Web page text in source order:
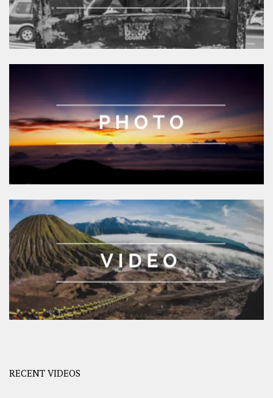
RECENT VIDEOS